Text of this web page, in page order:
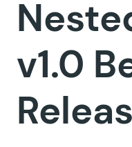
v1.0